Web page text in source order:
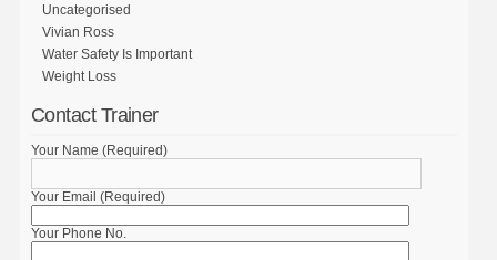
Uncategorised
Vivian Ross
Water Safety Is Important
Weight Loss
Contact Trainer
Your Name (Required)
Your Email (Required)
Your Phone No.